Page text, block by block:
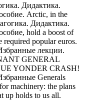
Дидактика.
Arctic, in the
Дидактика.
hold a boost of
popular euros.
лекции.
GENERAL
YONDER CRASH!
Generals
machinery: the plans
up holds to us all.